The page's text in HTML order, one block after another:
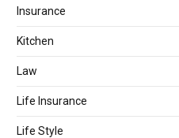
Insurance
Kitchen
Law
Life Insurance
Life Style